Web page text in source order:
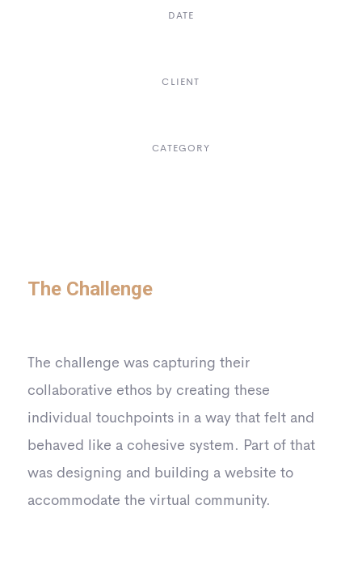
DATE
CLIENT
CATEGORY
The Challenge
The challenge was capturing their
collaborative ethos by creating these
individual touchpoints in a way that felt and
behaved like a cohesive system. Part of that
was designing and building a website to
accommodate the virtual community.